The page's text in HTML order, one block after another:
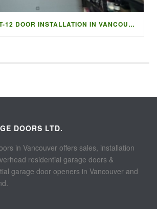
STEEL-CRAFT T-12 DOOR INSTALLATION IN VANCOUVER | ACCESS G
DOORS LTD.
in Vancouver offers sales, installation
residential garage doors &
garage door openers in Vancouver and